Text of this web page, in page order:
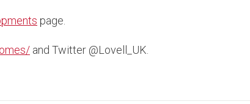
page.
and Twitter @Lovell_UK.